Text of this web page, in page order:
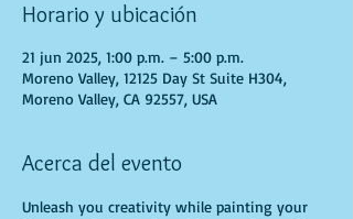
Horario y ubicación
21 jun 2025, 1:00 p.m. – 5:00 p.m.
Moreno Valley, 12125 Day St Suite H304,
Moreno Valley, CA 92557, USA
Acerca del evento
Unleash you creativity while painting your